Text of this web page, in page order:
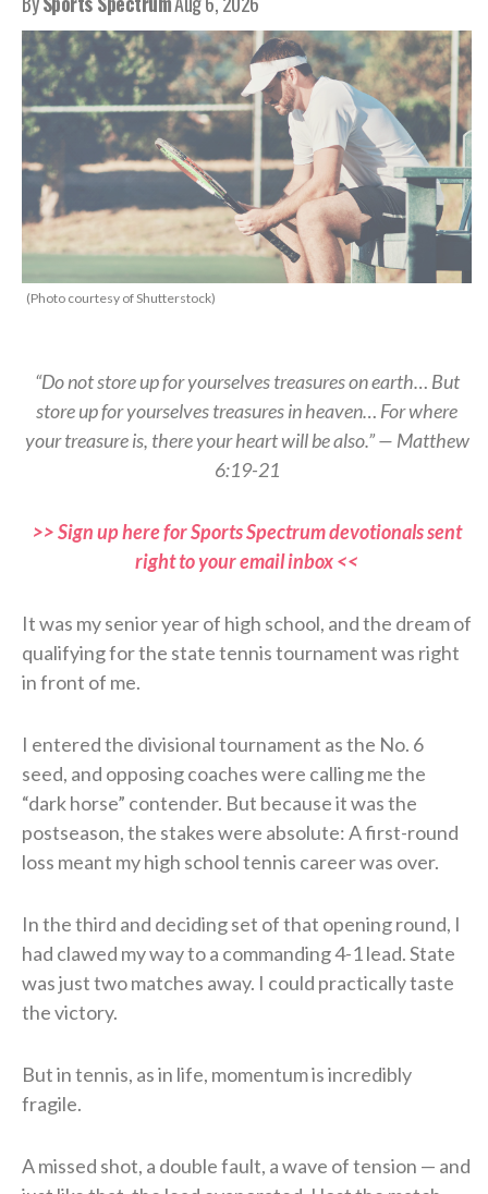
(Photo courtesy of Shutterstock)
“Do not store up for yourselves treasures on earth… But
store up for yourselves treasures in heaven… For where
your treasure is, there your heart will be also.” — Matthew
6:19-21
>> Sign up here for Sports Spectrum devotionals sent
right to your email inbox <<
It was my senior year of high school, and the dream of
qualifying for the state tennis tournament was right
in front of me.
I entered the divisional tournament as the No. 6
seed, and opposing coaches were calling me the
“dark horse” contender. But because it was the
postseason, the stakes were absolute: A first-round
loss meant my high school tennis career was over.
In the third and deciding set of that opening round, I
had clawed my way to a commanding 4-1 lead. State
was just two matches away. I could practically taste
the victory.
But in tennis, as in life, momentum is incredibly
fragile.
A missed shot, a double fault, a wave of tension — and